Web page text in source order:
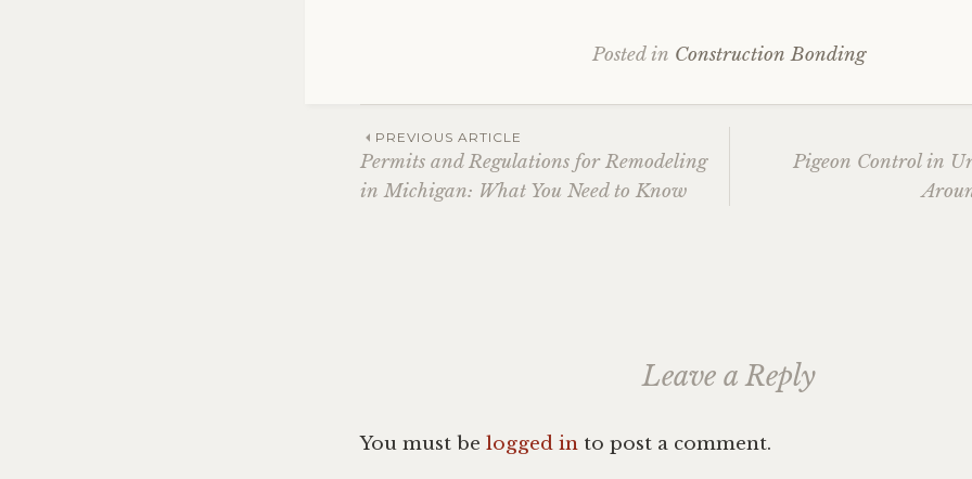
Posted in Construction Bonding
Post
navigation
PREVIOUS ARTICLE
Permits and Regulations for Remodeling
in Michigan: What You Need to Know
Pigeon Control in
Leave a Reply
You must be logged in to post a comment.